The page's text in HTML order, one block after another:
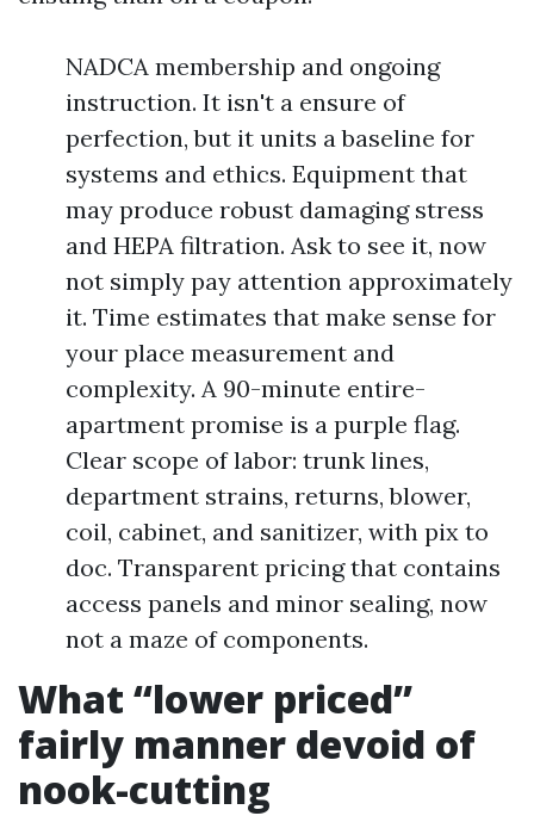
NADCA membership and ongoing
instruction. It isn't a ensure of
perfection, but it units a baseline for
systems and ethics. Equipment that
may produce robust damaging stress
and HEPA filtration. Ask to see it, now
not simply pay attention approximately
it. Time estimates that make sense for
your place measurement and
complexity. A 90-minute entire-
apartment promise is a purple flag.
Clear scope of labor: trunk lines,
department strains, returns, blower,
coil, cabinet, and sanitizer, with pix to
doc. Transparent pricing that contains
access panels and minor sealing, now
not a maze of components.
What “lower priced”
fairly manner devoid of
nook-cutting